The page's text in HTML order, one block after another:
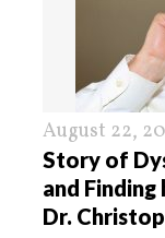
August 22,
Story of
and
Dr.